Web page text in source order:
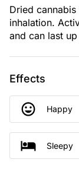
Dried
inhalation.
and can last
Effects
Happy
Sleepy